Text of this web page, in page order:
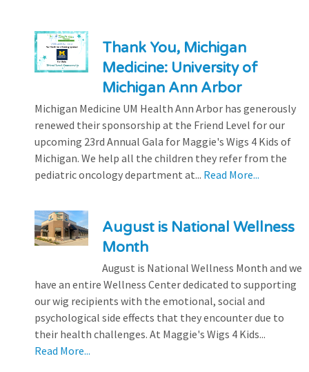
Thank You, Michigan
Medicine: University of
Michigan Ann Arbor
Michigan Medicine UM Health Ann Arbor has generously
renewed their sponsorship at the Friend Level for our
upcoming 23rd Annual Gala for Maggie's Wigs 4 Kids of
Michigan. We help all the children they refer from the
pediatric oncology department at... Read More...
August is National Wellness
Month
August is National Wellness Month and we
have an entire Wellness Center dedicated to supporting
our wig recipients with the emotional, social and
psychological side effects that they encounter due to
their health challenges. At Maggie's Wigs 4 Kids...
Read More...